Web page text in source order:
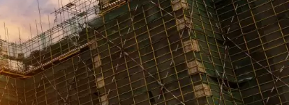
0
Writing
2
Yoga